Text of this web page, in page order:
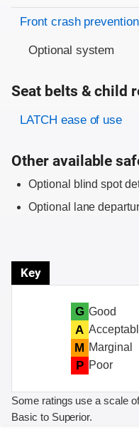
Front crash
Optional system
Seat belts & child
Evaluation criteria
Rating
LATCH ease of use
Other available
Optional blind spot
Optional lane
Key
G Good
A
M Marginal
P Poor
Some ratings use a scale
Basic to Superior.